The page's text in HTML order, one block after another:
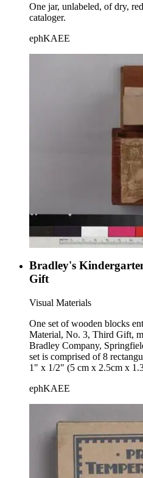
One jar, unlabeled, of dry, red tempera
cataloger.
ephKAEE
Bradley's
Gift
Visual Materials
One set of wooden blocks
Material, No. 3, Third Gift,
Bradley Company,
set is comprised of 8
1" x 1/2" (5 cm x 2.5cm x
the title and manufacturer's
ephKAEE